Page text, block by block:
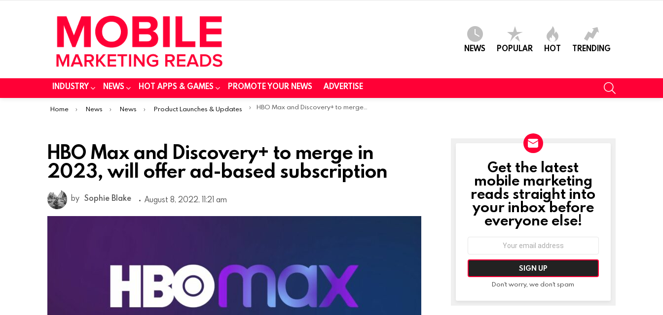
NEWS POPULAR HOT TRENDING
INDUSTRY NEWS HOT APPS & GAMES PROMOTE YOUR NEWS ADVERTISE
You are here:
Home News News Product Launches & Updates HBO Max and Discovery+ to merge in 2023, will offer ad-based subscription
HBO Max and Discovery+ to merge in
2023, will offer ad-based subscription
by Sophie Blake August 8, 2022, 11:21 am
NEWSLETTER
Get the latest
mobile marketing
reads straight into
your inbox before
everyone else!
Don't worry, we don't spam